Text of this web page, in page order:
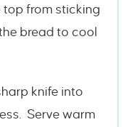
from sticking
bread to cool
knife into
Serve warm